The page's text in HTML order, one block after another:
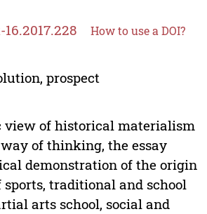
How to use a DOI?
prospect
view of historical materialism
of thinking, the essay
demonstration of the origin
traditional and school
arts school, social and